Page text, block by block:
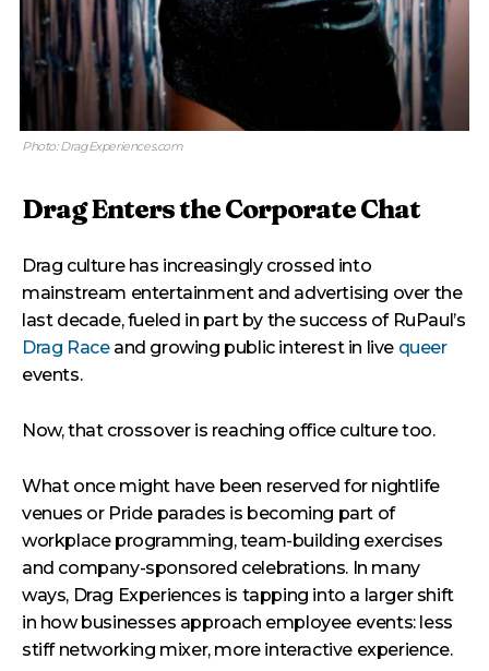
Photo: DragExperiences.com
Drag Enters the Corporate Chat
Drag culture has increasingly crossed into
mainstream entertainment and advertising over the
last decade, fueled in part by the success of RuPaul’s
Drag Raceand growing public interest in live queer
events.
Now, that crossover is reaching office culture too.
What once might have been reserved for nightlife
venues or Pride parades is becoming part of
workplace programming, team-building exercises
and company-sponsored celebrations. In many
ways, Drag Experiences is tapping into a larger shift
in how businesses approach employee events: less
stiff networking mixer, more interactive experience.